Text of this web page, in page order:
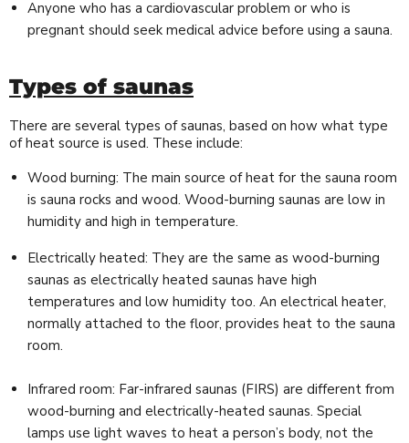
Anyone who has a cardiovascular problem or who is
pregnant should seek medical advice before using a sauna.
Types of saunas
There are several types of saunas, based on how what type
of heat source is used. These include:
Wood burning: The main source of heat for the sauna room
is sauna rocks and wood. Wood-burning saunas are low in
humidity and high in temperature.
Electrically heated: They are the same as wood-burning
saunas as electrically heated saunas have high
temperatures and low humidity too. An electrical heater,
normally attached to the floor, provides heat to the sauna
room.
Infrared room: Far-infrared saunas (FIRS) are different from
wood-burning and electrically-heated saunas. Special
lamps use light waves to heat a person’s body, not the